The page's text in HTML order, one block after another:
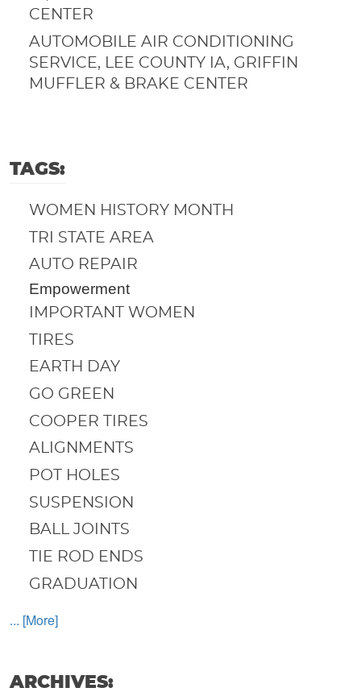
CENTER
AUTOMOBILE AIR CONDITIONING
SERVICE, LEE COUNTY IA, GRIFFIN
MUFFLER & BRAKE CENTER
TAGS:
WOMEN HISTORY MONTH
TRI STATE AREA
AUTO REPAIR
Empowerment
IMPORTANT WOMEN
TIRES
EARTH DAY
GO GREEN
COOPER TIRES
ALIGNMENTS
POT HOLES
SUSPENSION
BALL JOINTS
TIE ROD ENDS
GRADUATION
... [More]
ARCHIVES: